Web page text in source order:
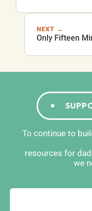
NEXT →
Only Fifteen
To continue to
resources for
we